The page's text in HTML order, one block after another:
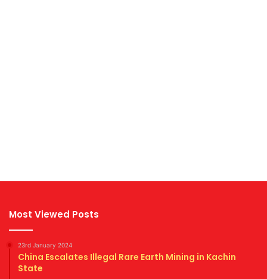
Most Viewed Posts
23rd January 2024
China Escalates Illegal Rare Earth Mining in Kachin
State